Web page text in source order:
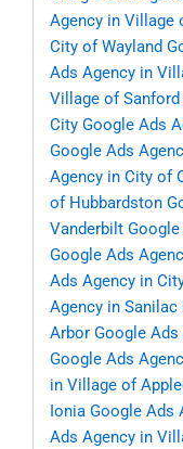
Agency in Village
City of Wayland
Ads Agency in
Village of Sanford
City Google Ads
Google Ads
Agency in City of
of Hubbardston
Vanderbilt Google
Google Ads
Ads Agency in
Agency in Sanilac
Arbor Google
Google Ads
in Village of
Ionia Google Ads
Ads Agency in